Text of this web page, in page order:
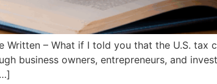
Written – What if I told you that the U.S.
business owners, entrepreneurs, and